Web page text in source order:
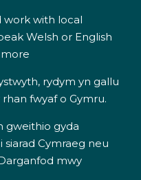
with local
Welsh or English
rydym yn gallu
fwyaf o Gymru.
gweithio gyda
siarad Cymraeg neu
mwy